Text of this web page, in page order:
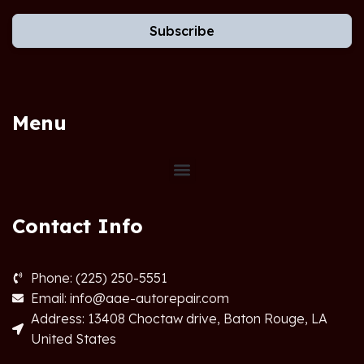
Subscribe
Menu
Contact Info
Phone: (225) 250-5551
Email: info@aae-autorepair.com
Address: 13408 Choctaw drive, Baton Rouge, LA
United States